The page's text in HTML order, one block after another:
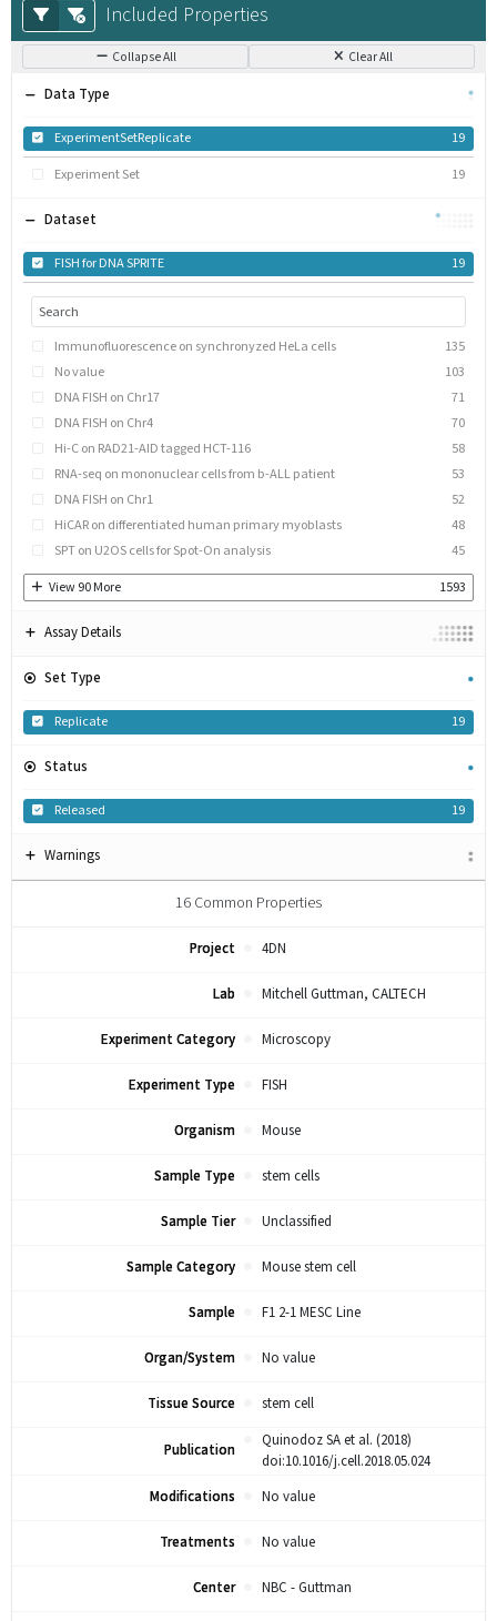
Included Properties
Collapse All Clear All
Data Type
ExperimentSetReplicate 19
Experiment Set 19
Dataset
FISH for DNA SPRITE 19
Immunofluorescence on synchronyzed HeLa cells
135
No value
103
DNA FISH on Chr17
71
DNA FISH on Chr4
70
Hi-C on RAD21-AID tagged HCT-116
58
RNA-seq on mononuclear cells from b-ALL patient
53
DNA FISH on Chr1
52
HiCAR on differentiated human primary myoblasts
48
SPT on U2OS cells for Spot-On analysis
45
View 90 More 1593
Assay Details
Set Type
Replicate 19
Status
Released 19
Warnings
16 Common Properties
Project 4DN
Lab Mitchell Guttman, CALTECH
Experiment Category Microscopy
Experiment Type FISH
Organism Mouse
Sample Type stem cells
Sample Tier Unclassified
Sample Category Mouse stem cell
Sample F1 2-1 MESC Line
Organ/System No value
Tissue Source stem cell
Publication
Quinodoz SA et al. (2018)
doi:10.1016/j.cell.2018.05.024
Modifications
No value
Treatments No value
Center NBC - Guttman